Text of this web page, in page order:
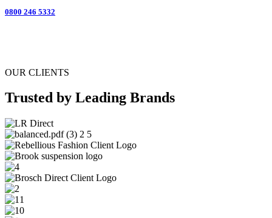
0800 246 5332
OUR CLIENTS
Trusted by Leading Brands